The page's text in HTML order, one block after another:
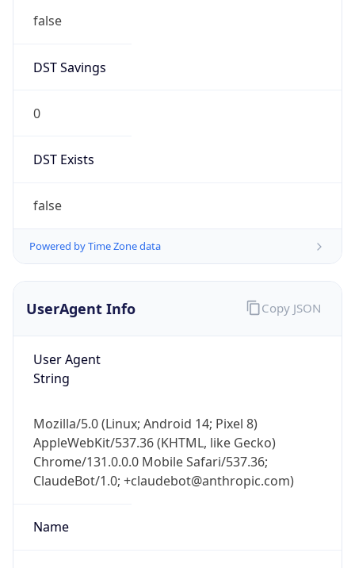
false
DST Savings
0
DST Exists
false
Powered by Time Zone data
UserAgent Info
User Agent
String
Mozilla/5.0 (Linux; Android 14; Pixel 8)
AppleWebKit/537.36 (KHTML, like Gecko)
Chrome/131.0.0.0 Mobile Safari/537.36;
ClaudeBot/1.0; +claudebot@anthropic.com)
Name
Copy JSON